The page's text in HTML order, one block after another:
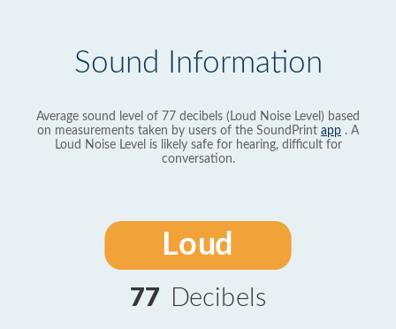
Sound Information
Average sound level of 77 decibels (Loud Noise Level) based
on measurements taken by users of the SoundPrint app . A
Loud Noise Level is likely safe for hearing, difficult for
conversation.
Loud
77 Decibels